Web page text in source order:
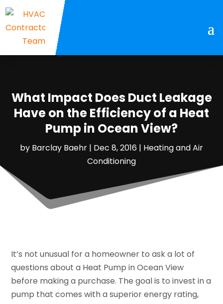
What Impact Does Duct Leakage
Have on the Efficiency of a Heat
Pump in Ocean View?
by Barclay Baehr | Dec 8, 2016 | Heating and Air
Conditioning
It’s not unusual for a homeowner to ask a lot of
questions about a Heat Pump in Ocean View
before making a purchase. The goal is to invest in a
pump that comes with a superior energy rating,